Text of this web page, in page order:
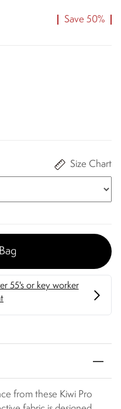
Save 50%
Size Chart
from these Kiwi Pro